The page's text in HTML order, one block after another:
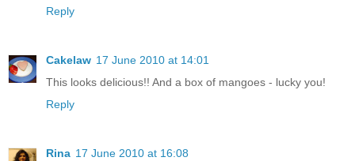
Reply
Cakelaw 17 June 2010 at 14:01
This looks delicious!! And a box of mangoes - lucky you!
Reply
Rina 17 June 2010 at 16:08